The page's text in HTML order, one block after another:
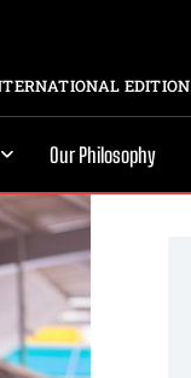
EDITION
Our Philosophy